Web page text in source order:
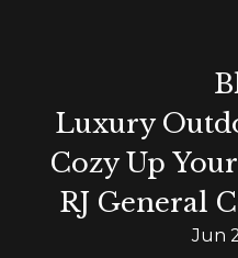
Luxury
Cozy Up
RJ General
Jun